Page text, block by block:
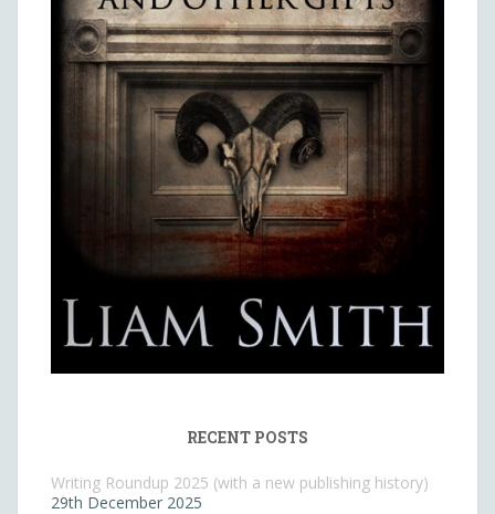
RECENT POSTS
Writing Roundup 2025 (with a new publishing history)
29th December 2025